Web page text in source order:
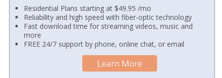
Residential Plans starting at $49.95 /mo
Reliability and high speed with fiber-optic technology
Fast download time for streaming videos, music and
more
FREE 24/7 support by phone, online chat, or email
Learn More